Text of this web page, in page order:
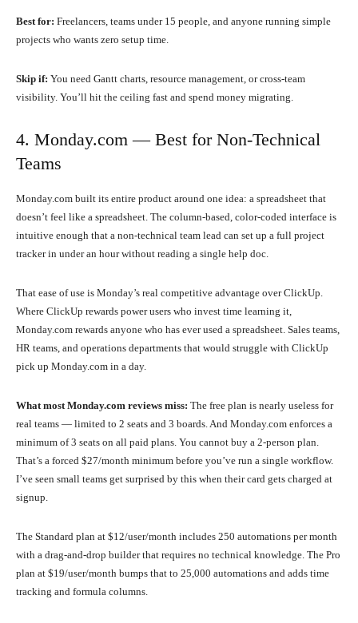
Best for: Freelancers, teams under 15 people, and anyone running simple
projects who wants zero setup time.
Skip if: You need Gantt charts, resource management, or cross-team
visibility. You’ll hit the ceiling fast and spend money migrating.
4. Monday.com — Best for Non-Technical
Teams
Monday.com built its entire product around one idea: a spreadsheet that
doesn’t feel like a spreadsheet. The column-based, color-coded interface is
intuitive enough that a non-technical team lead can set up a full project
tracker in under an hour without reading a single help doc.
That ease of use is Monday’s real competitive advantage over ClickUp.
Where ClickUp rewards power users who invest time learning it,
Monday.com rewards anyone who has ever used a spreadsheet. Sales teams,
HR teams, and operations departments that would struggle with ClickUp
pick up Monday.com in a day.
What most Monday.com reviews miss: The free plan is nearly useless for
real teams — limited to 2 seats and 3 boards. And Monday.com enforces a
minimum of 3 seats on all paid plans. You cannot buy a 2-person plan.
That’s a forced $27/month minimum before you’ve run a single workflow.
I’ve seen small teams get surprised by this when their card gets charged at
signup.
The Standard plan at $12/user/month includes 250 automations per month
with a drag-and-drop builder that requires no technical knowledge. The Pro
plan at $19/user/month bumps that to 25,000 automations and adds time
tracking and formula columns.